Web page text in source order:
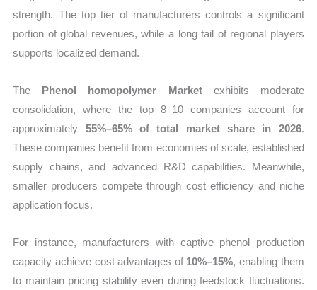
strength. The top tier of manufacturers controls a significant
portion of global revenues, while a long tail of regional players
supports localized demand.
The Phenol homopolymer Marketexhibits moderate
consolidation, where the top 8–10 companies account for
approximately 55%–65% of total market share in 2026.
These companies benefit from economies of scale, established
supply chains, and advanced R&D capabilities. Meanwhile,
smaller producers compete through cost efficiency and niche
application focus.
For instance, manufacturers with captive phenol production
capacity achieve cost advantages of 10%–15%, enabling them
to maintain pricing stability even during feedstock fluctuations.